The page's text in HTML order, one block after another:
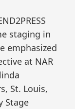
staging in
emphasized
at NAR
St. Louis,
Stage